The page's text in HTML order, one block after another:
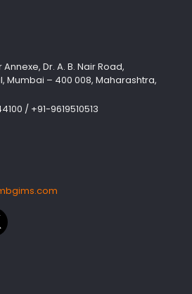
Dr. A. B. Nair Road,
Mumbai – 400 008, Maharashtra,
/ +91-9619510513